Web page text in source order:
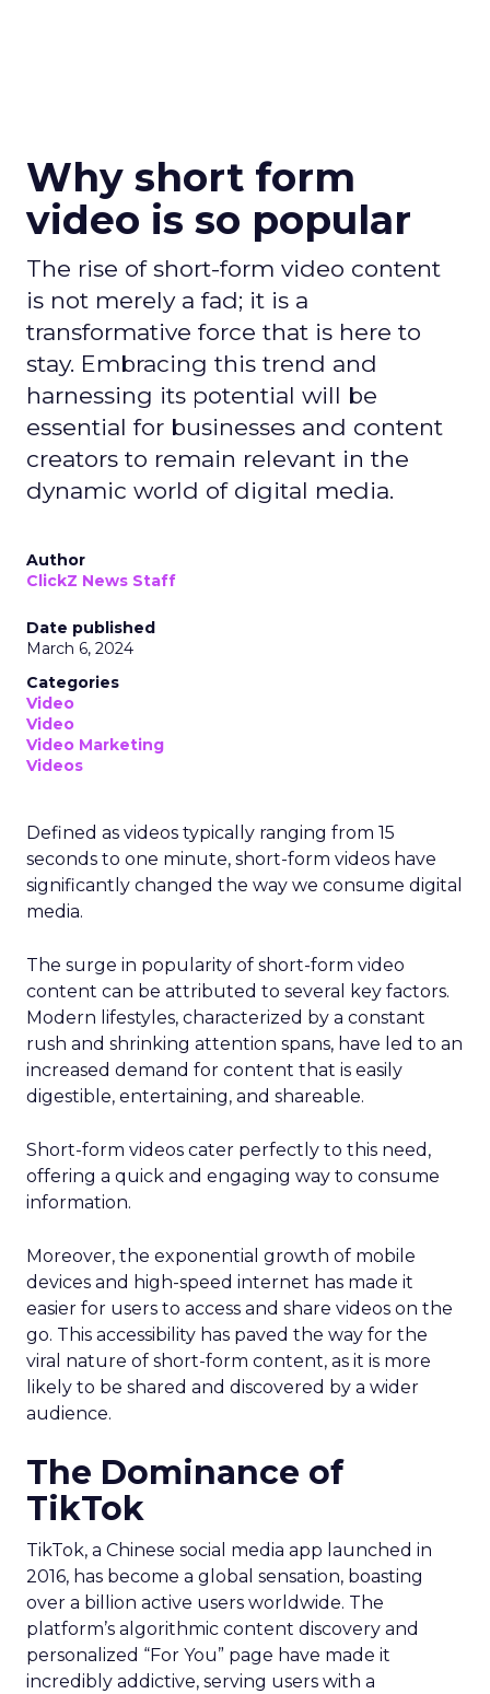
Why short form
video is so popular
The rise of short-form video content
is not merely a fad; it is a
transformative force that is here to
stay. Embracing this trend and
harnessing its potential will be
essential for businesses and content
creators to remain relevant in the
dynamic world of digital media.
Author
ClickZ News Staff
Date published
March 6, 2024
Categories
Video
Video
Video Marketing
Videos
Defined as videos typically ranging from 15
seconds to one minute, short-form videos have
significantly changed the way we consume digital
media.
The surge in popularity of short-form video
content can be attributed to several key factors.
Modern lifestyles, characterized by a constant
rush and shrinking attention spans, have led to an
increased demand for content that is easily
digestible, entertaining, and shareable.
Short-form videos cater perfectly to this need,
offering a quick and engaging way to consume
information.
Moreover, the exponential growth of mobile
devices and high-speed internet has made it
easier for users to access and share videos on the
go. This accessibility has paved the way for the
viral nature of short-form content, as it is more
likely to be shared and discovered by a wider
audience.
The Dominance of
TikTok
TikTok, a Chinese social media app launched in
2016, has become a global sensation, boasting
over a billion active users worldwide. The
platform’s algorithmic content discovery and
personalized “For You” page have made it
incredibly addictive, serving users with a